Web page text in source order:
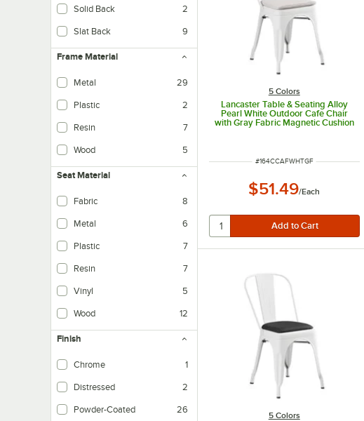
Solid Back 2
Slat Back 9
Frame Material
Metal 29
Plastic 2
Resin 7
Wood 5
Seat Material
Fabric 8
Metal 6
Plastic 7
Resin 7
Vinyl 5
Wood 12
Finish
Chrome 1
Distressed 2
Powder-Coated 26
5 Colors
Lancaster Table & Seating Alloy
Pearl White Outdoor Cafe Chair
with Gray Fabric Magnetic Cushion
ITEM NUMBER
#164CCAFWHTGF
$51.49/Each
5 Colors